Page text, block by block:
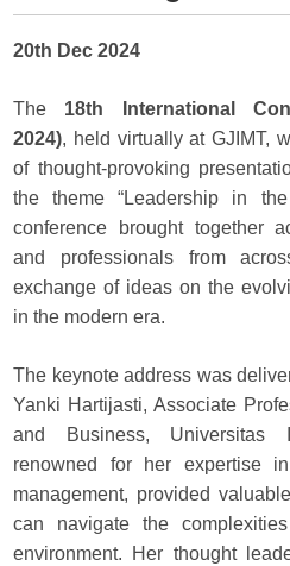
20th Dec 2024
The 18th International
2024), held virtually at GJIMT,
of thought-provoking
the theme “Leadership in
conference brought together
and professionals from
exchange of ideas on the
in the modern era.
The keynote address was
Yanki Hartijasti, Associate
and Business, Universitas
renowned for her expertise
management, provided
can navigate the
environment. Her thought